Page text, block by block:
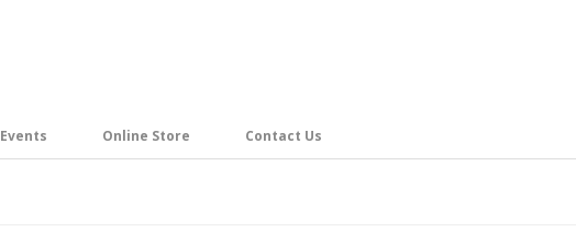
Events Online Store Contact Us